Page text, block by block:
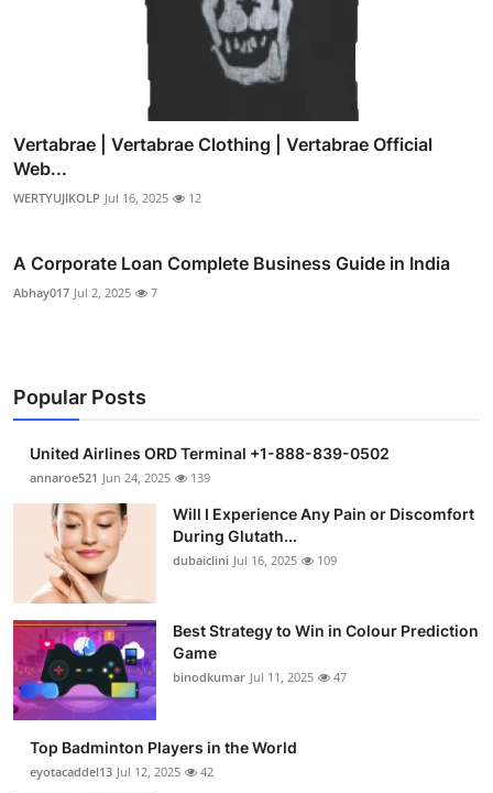
Vertabrae | Vertabrae Clothing | Vertabrae Official
Web...
WERTYUJIKOLP Jul 16, 2025 12
A Corporate Loan Complete Business Guide in India
Abhay017 Jul 2, 2025 7
Popular Posts
United Airlines ORD Terminal +1-888-839-0502
annaroe521 Jun 24, 2025 139
Will I Experience Any Pain or Discomfort
During Glutath...
dubaiclini Jul 16, 2025 109
Best Strategy to Win in Colour Prediction
Game
binodkumar Jul 11, 2025 47
Top Badminton Players in the World
eyotacaddel13 Jul 12, 2025 42